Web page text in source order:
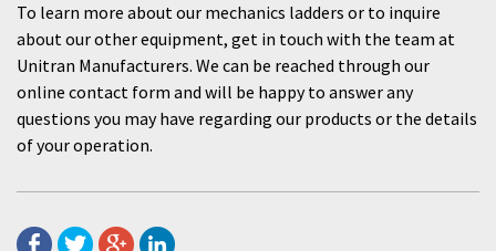
To learn more about our mechanics ladders or to inquire
about our other equipment, get in touch with the team at
Unitran Manufacturers. We can be reached through our
online contact form and will be happy to answer any
questions you may have regarding our products or the details
of your operation.